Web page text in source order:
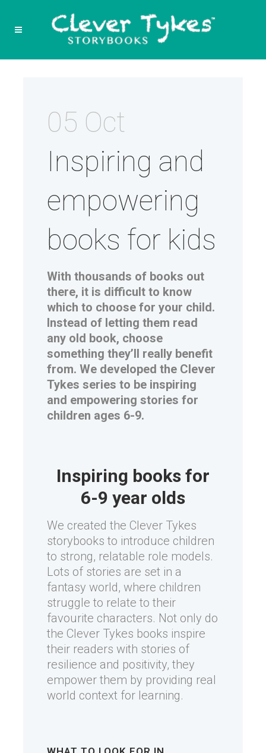
05 Oct
Inspiring and
empowering
books for kids
With thousands of books out
there, it is difficult to know
which to choose for your child.
Instead of letting them read
any old book, choose
something they’ll really benefit
from. We developed the Clever
Tykes series to be inspiring
and empowering stories for
children ages 6-9.
Inspiring books for
6-9 year olds
We created the Clever Tykes
storybooks to introduce children
to strong, relatable role models.
Lots of stories are set in a
fantasy world, where children
struggle to relate to their
favourite characters. Not only do
the Clever Tykes books inspire
their readers with stories of
resilience and positivity, they
empower them by providing real
world context for learning.